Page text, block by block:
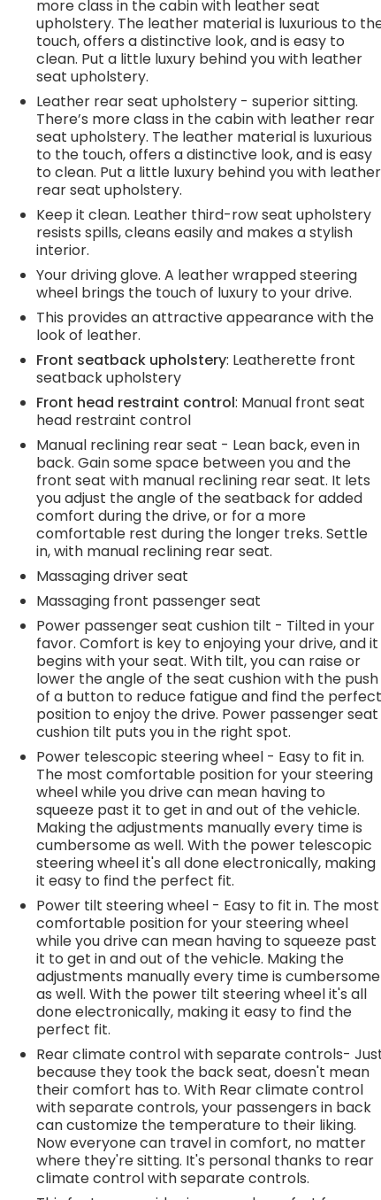
more class in the cabin with leather seat
upholstery. The leather material is luxurious to
touch, offers a distinctive look, and is easy to
clean. Put a little luxury behind you with leather
seat upholstery.
Leather rear seat upholstery - superior sitting.
There’s more class in the cabin with leather rear
seat upholstery. The leather material is luxurious
to the touch, offers a distinctive look, and is easy
to clean. Put a little luxury behind you with leather
rear seat upholstery.
Keep it clean. Leather third-row seat upholstery
resists spills, cleans easily and makes a stylish
interior.
Your driving glove. A leather wrapped steering
wheel brings the touch of luxury to your drive.
This provides an attractive appearance with the
look of leather.
Front seatback upholstery: Leatherette front
seatback upholstery
Front head restraint control: Manual front seat
head restraint control
Manual reclining rear seat - Lean back, even in
back. Gain some space between you and the
front seat with manual reclining rear seat. It lets
you adjust the angle of the seatback for added
comfort during the drive, or for a more
comfortable rest during the longer treks. Settle
in, with manual reclining rear seat.
Massaging driver seat
Massaging front passenger seat
Power passenger seat cushion tilt - Tilted in your
favor. Comfort is key to enjoying your drive, and it
begins with your seat. With tilt, you can raise or
lower the angle of the seat cushion with the push
of a button to reduce fatigue and find the perfect
position to enjoy the drive. Power passenger seat
cushion tilt puts you in the right spot.
Power telescopic steering wheel - Easy to fit in.
The most comfortable position for your steering
wheel while you drive can mean having to
squeeze past it to get in and out of the vehicle.
Making the adjustments manually every time is
cumbersome as well. With the power telescopic
steering wheel it's all done electronically, making
it easy to find the perfect fit.
Power tilt steering wheel - Easy to fit in. The most
comfortable position for your steering wheel
while you drive can mean having to squeeze past
it to get in and out of the vehicle. Making the
adjustments manually every time is cumbersome
as well. With the power tilt steering wheel it's all
done electronically, making it easy to find the
perfect fit.
Rear climate control with separate controls-
because they took the back seat, doesn't mean
their comfort has to. With Rear climate control
with separate controls, your passengers in back
can customize the temperature to their liking.
Now everyone can travel in comfort, no matter
where they're sitting. It's personal thanks to rear
climate control with separate controls.